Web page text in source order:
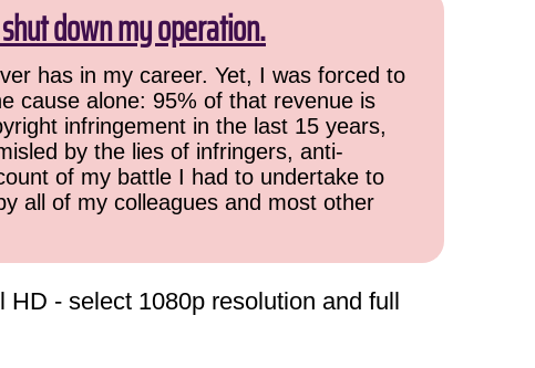
down my operation.
has in my career. Yet, I was forced to
cause alone: 95% of that revenue is
infringement in the last 15 years,
by the lies of infringers, anti-
of my battle I had to undertake to
all of my colleagues and most other
HD - select 1080p resolution and full